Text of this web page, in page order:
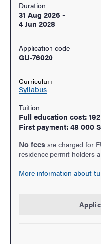
Duration
31 Aug 2026 -
4 Jun 2028
Application code
GU-76020
Curriculum
Syllabus
Tuition
Full education cost:
First payment: 48 000
No fees are charged for
residence permit holders
More information about